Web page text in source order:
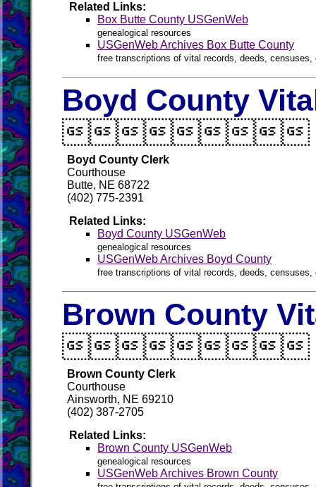
Related Links:
Box Butte County USGenWeb
genealogical resources
USGenWeb Archives Box Butte County
free transcriptions of vital records, deeds,
Boyd County
Boyd County Clerk
Courthouse
Butte, NE 68722
(402) 775-2391
Related Links:
Boyd County USGenWeb
genealogical resources
USGenWeb Archives Boyd County
free transcriptions of vital records, deeds,
Brown County
Brown County Clerk
Courthouse
Ainsworth, NE 69210
(402) 387-2705
Related Links:
Brown County USGenWeb
genealogical resources
USGenWeb Archives Brown County